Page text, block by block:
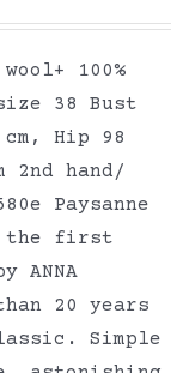
100%
38 Bust
Hip 98
2nd hand/
Paysanne
the first
ANNA
than 20 years
Simple